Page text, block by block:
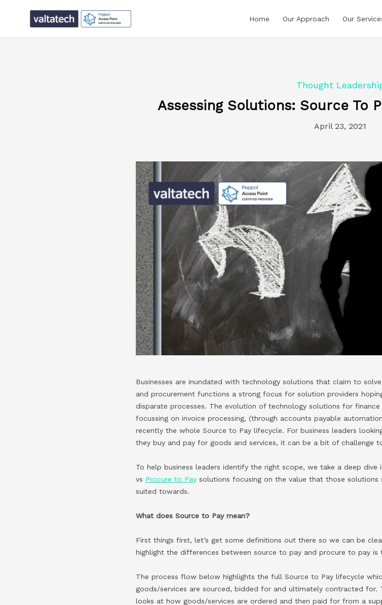
Home Our Approach Our
Thought
Assessing Solutions: Source To
April 23, 2021
Businesses are inundated with technology solutions that claim to
and procurement functions a strong focus for solution providers
disparate processes. The evolution of technology solutions for
focussing on invoice processing, (through accounts payable
recently the whole Source to Pay lifecycle. For business leaders
they buy and pay for goods and services, it can be a bit of challenge
To help business leaders identify the right scope, we take a deep dive
vs Procure to Pay solutions focusing on the value that those
suited towards.
What does Source to Pay mean?
First things first, let’s get some definitions out there so we can be
highlight the differences between source to pay and procure to pay
The process flow below highlights the full Source to Pay lifecycle
goods/services are sourced, bidded for and ultimately contracted for.
looks at how goods/services are ordered and then paid for from a